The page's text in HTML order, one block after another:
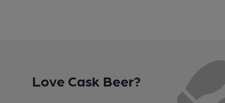
Love Cask Beer?